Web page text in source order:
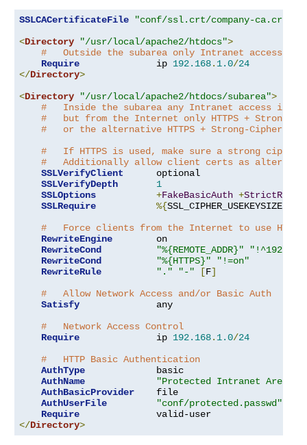
SSLCACertificateFile
"conf/ssl.crt/company-ca.crt"
<Directory "/usr/local/apache2/htdocs">
#   Outside the subarea only Intranet access is
Require
              ip
192.168. 1.0/24
</Directory>
<Directory "/usr/local/apache2/htdocs/subarea">
#   Inside the subarea any Intranet access is
#   but from the Internet only HTTPS + Strong-
#   or the alternative HTTPS + Strong-Cipher +
#   If HTTPS is used, make sure a strong cipher
#   Additionally allow client certs as
SSLVerifyClient
      optional
SSLVerifyDepth
1
SSLOptions
+FakeBasicAuth +
SSLRequire
%{SSL_CIPHER_USEKEYSIZE
#   Force clients from the Internet to use HTTPS
RewriteEngine
        on
RewriteCond
"%{REMOTE_ADDR}"
RewriteCond
"%{HTTPS}"
"!=on"
RewriteRule
"." "-" [F]
#   Allow Network Access and/or Basic Auth
Satisfy
              any
#   Network Access Control
Require
              ip
192.168. 1.0/24
#   HTTP Basic Authentication
AuthType
             basic
AuthName
"Protected Intranet Area"
AuthBasicProvider
    file
AuthUserFile
"conf/protected.passwd"
Require
</Directory>